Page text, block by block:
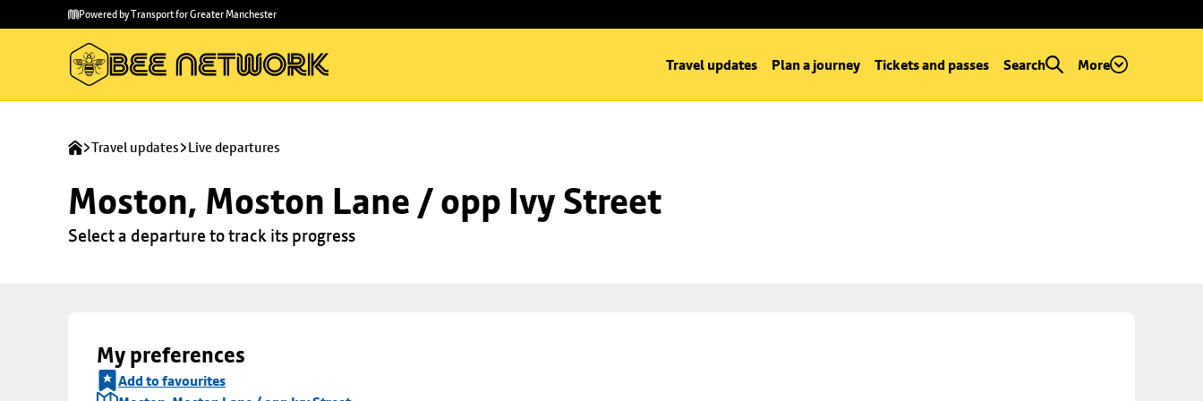
main
to
Powered by Transport for Greater Manchester
Travel updates Plan a journey Tickets and passes Search More
Travel updates Live departures
Moston, Moston Lane / opp Ivy Street
Select a departure to track its progress
My preferences
Add to favourites